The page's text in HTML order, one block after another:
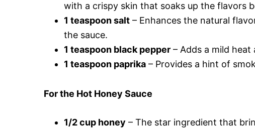
with a crispy skin that soaks up the flavors
1 teaspoon salt – Enhances the natural
the sauce.
1 teaspoon black pepper – Adds a mild
1 teaspoon paprika – Provides a hint of
For the Hot Honey Sauce
1/2 cup honey – The star ingredient that